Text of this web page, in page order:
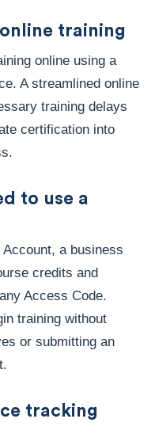
training
online using a
A streamlined online
training delays
certification into
to use a
a business
credits and
Access Code.
training without
or submitting an
tracking